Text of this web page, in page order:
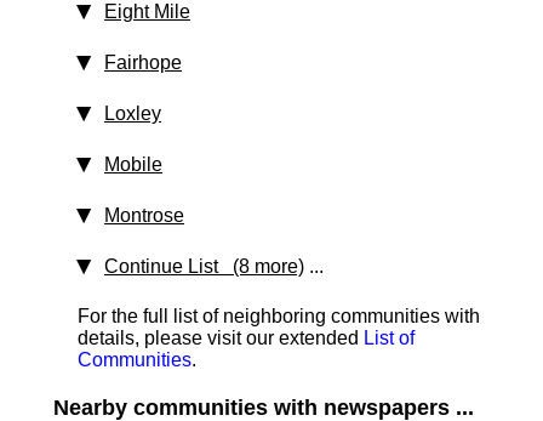
Eight Mile
Fairhope
Loxley
Mobile
Montrose
Continue List (8 more) ...
For the full list of neighboring communities with
details, please visit our extended List of
Communities.
Nearby communities with newspapers ...